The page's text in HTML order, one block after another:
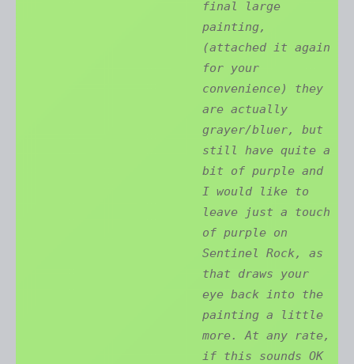
final large
painting,
(attached it again
for your
convenience) they
are actually
grayer/bluer, but
still have quite a
bit of purple and
I would like to
leave just a touch
of purple on
Sentinel Rock, as
that draws your
eye back into the
painting a little
more. At any rate,
if this sounds OK